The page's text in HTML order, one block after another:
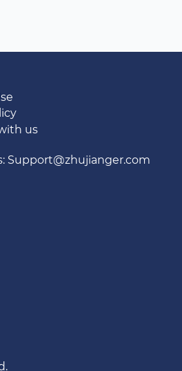
us
Support@zhujianger.com